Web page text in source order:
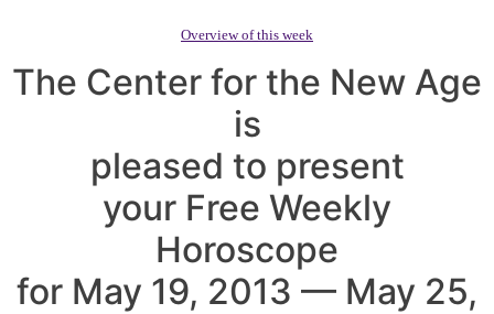
Overview of this week
The Center for the New Age
is
pleased to present
your Free Weekly
Horoscope
for May 19, 2013 — May 25,